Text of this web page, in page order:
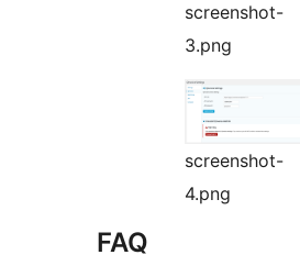
screenshot-
3.png
screenshot-
4.png
FAQ